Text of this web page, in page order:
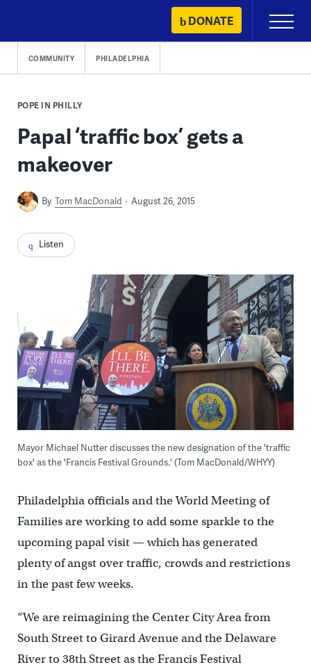
content
DONATE
Primary
Menu
COMMUNITY PHILADELPHIA
POPE IN PHILLY
Papal ‘traffic box’ gets a
makeover
By Tom MacDonald August 26, 2015
Listen
Mayor Michael Nutter discusses the new designation of the 'traffic
box' as the 'Francis Festival Grounds.' (Tom MacDonald/WHYY)
Philadelphia officials and the World Meeting of
Families are working to add some sparkle to the
upcoming papal visit — which has generated
plenty of angst over traffic, crowds and restrictions
in the past few weeks.
“We are reimagining the Center City Area from
South Street to Girard Avenue and the Delaware
River to 38th Street as the Francis Festival